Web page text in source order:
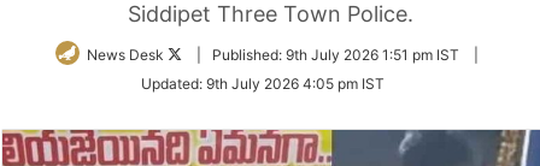
Siddipet Three Town Police.
News Desk
Follow
Twitter
Published: 9th July 2026 1:51 pm IST
Updated: 9th July 2026 4:05 pm IST